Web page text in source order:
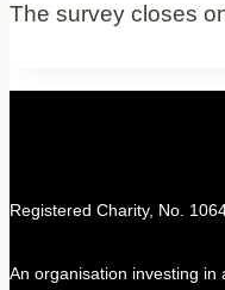
The survey closes
Registered Charity, No.
An organisation investing in